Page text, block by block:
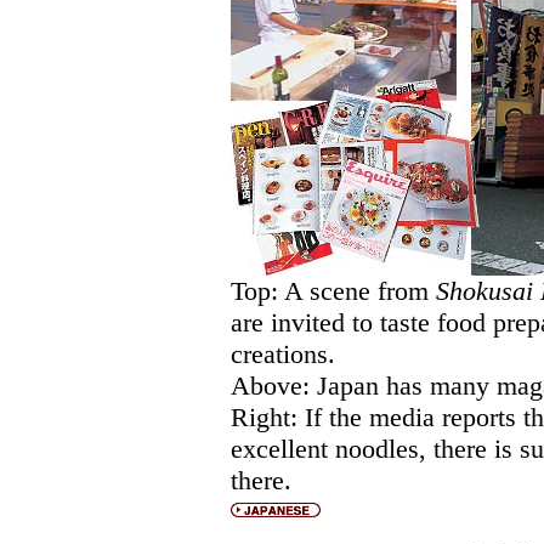
Top: A scene from Shokusai
are invited to taste food
creations.
Above: Japan has many
Right: If the media reports
excellent noodles, there is
there.